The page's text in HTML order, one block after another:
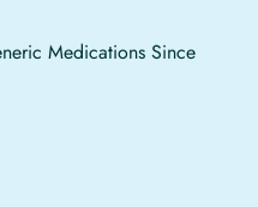
Medications Since